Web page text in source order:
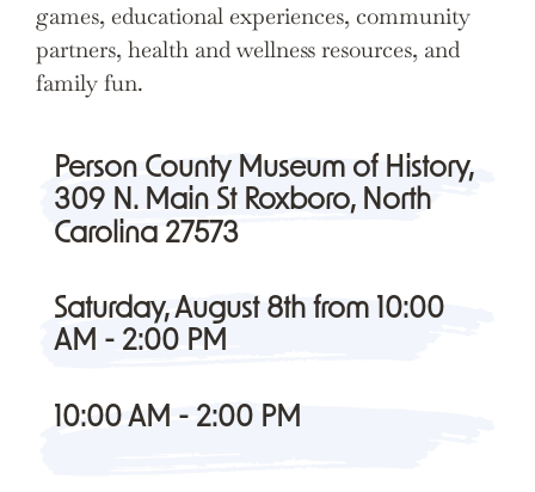
games, educational experiences, community
partners, health and wellness resources, and
family fun.
Person County Museum of History,
309 N. Main St Roxboro, North
Carolina 27573
Saturday, August 8th from 10:00
AM - 2:00 PM
10:00 AM - 2:00 PM